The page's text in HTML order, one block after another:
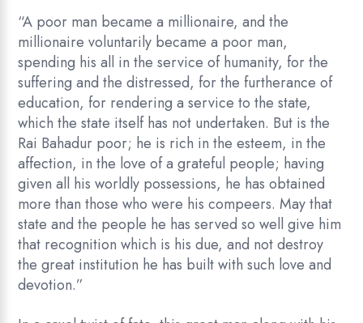
“A poor man became a millionaire, and the
millionaire voluntarily became a poor man,
spending his all in the service of humanity, for the
suffering and the distressed, for the furtherance of
education, for rendering a service to the state,
which the state itself has not undertaken. But is the
Rai Bahadur poor; he is rich in the esteem, in the
affection, in the love of a grateful people; having
given all his worldly possessions, he has obtained
more than those who were his compeers. May that
state and the people he has served so well give him
that recognition which is his due, and not destroy
the great institution he has built with such love and
devotion.”